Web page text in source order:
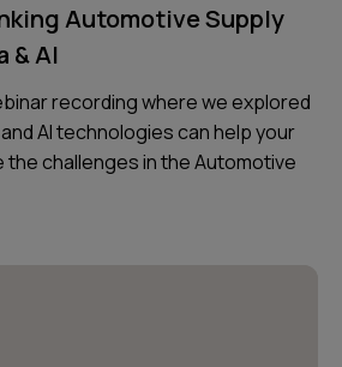
Automotive Supply
& AI
recording where we explored
AI technologies can help your
challenges in the Automotive